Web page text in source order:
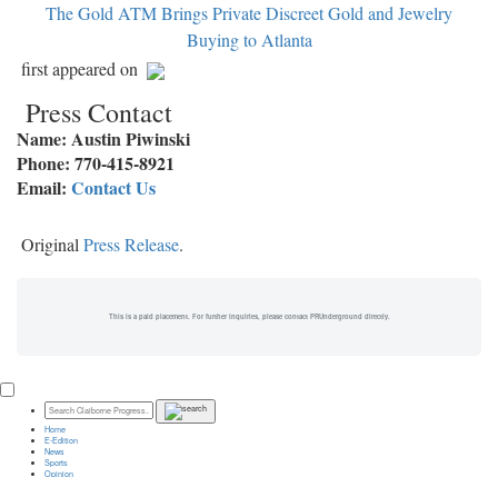
The Gold ATM Brings Private Discreet Gold and Jewelry
Buying to Atlanta
first appeared on
Press Contact
Name: Austin Piwinski
Phone: 770-415-8921
Email: Contact Us
OriginalPress Release.
This is a paid placement. For further inquiries, please contact PRUnderground directly.
Home
E-Edition
News
Sports
Opinion